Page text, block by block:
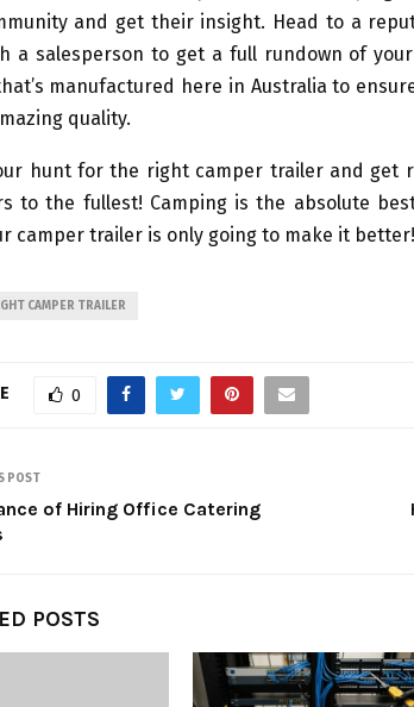
and get their insight. Head to a
a salesperson to get a full rundown of
manufactured here in Australia to
quality.
hunt for the right camper trailer and get
to the fullest! Camping is the absolute
camper trailer is only going to make it better!
CAMPER TRAILER
0
POST
of Hiring Office Catering
POSTS